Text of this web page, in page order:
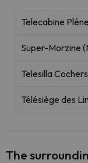
Telecabine
Super-Morzine
Telesilla Cochers
Télésiège des
The